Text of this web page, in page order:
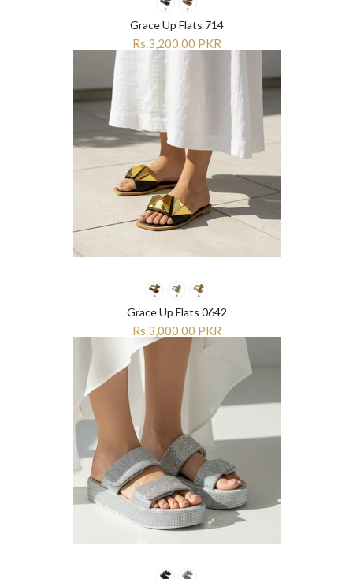
Grace Up Flats 714
Rs.3,200.00 PKR
Grace Up Flats 0642
Rs.3,000.00 PKR